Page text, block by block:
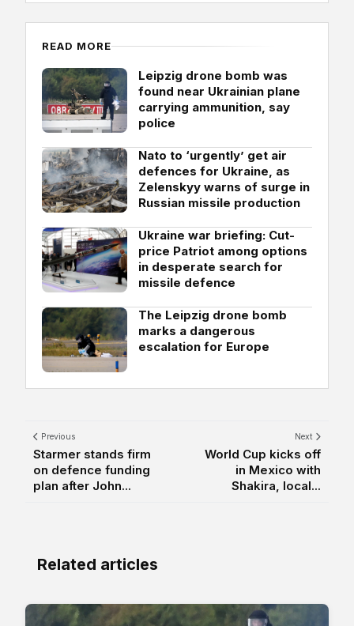
READ MORE
Leipzig drone bomb was
found near Ukrainian plane
carrying ammunition, say
police
Nato to ‘urgently’ get air
defences for Ukraine, as
Zelenskyy warns of surge in
Russian missile production
Ukraine war briefing: Cut-
price Patriot among options
in desperate search for
missile defence
The Leipzig drone bomb
marks a dangerous
escalation for Europe
Previous
Starmer stands firm
on defence funding
plan after John...
Next
World Cup kicks off
in Mexico with
Shakira, local...
Related articles